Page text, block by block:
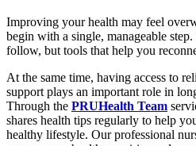
Improving your health may feel
begin with a single, manageable
follow, but tools that help you
At the same time, having access to
support plays an important role in
Through the PRUHealth Team
shares health tips regularly to help
healthy lifestyle. Our professional